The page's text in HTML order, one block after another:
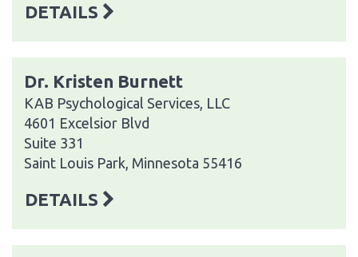
DETAILS
Dr. Kristen Burnett
KAB Psychological Services, LLC
4601 Excelsior Blvd
Suite 331
Saint Louis Park, Minnesota 55416
DETAILS